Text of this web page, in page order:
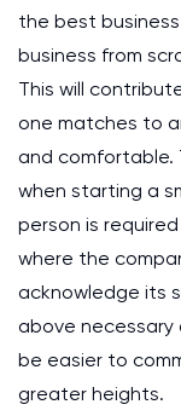
the best
business from
This will
one matches to
and comfortable.
when starting a
person is
where the
acknowledge its
above necessary
be easier to
greater heights.